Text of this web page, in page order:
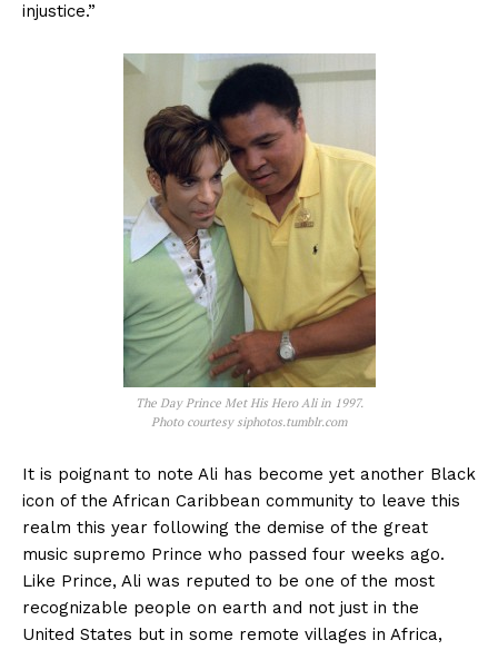
injustice.”
The Day Prince Met His Hero Ali in 1997.
Photo courtesy siphotos.tumblr.com
It is poignant to note Ali has become yet another Black
icon of the African Caribbean community to leave this
realm this year following the demise of the great
music supremo Prince who passed four weeks ago.
Like Prince, Ali was reputed to be one of the most
recognizable people on earth and not just in the
United States but in some remote villages in Africa,